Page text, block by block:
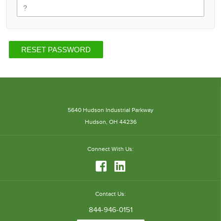
RESET PASSWORD
5640 Hudson Industrial Parkway
Hudson, OH 44236
Connect With Us:
Contact Us:
844-946-0151